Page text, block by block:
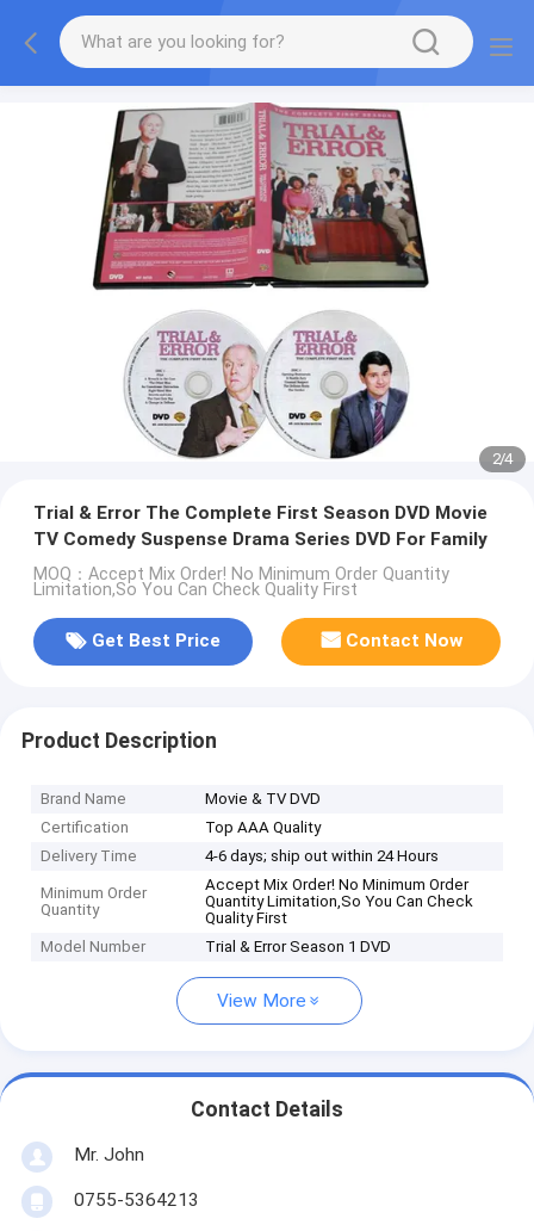
2/4
Trial & Error The Complete First Season DVD Movie
TV Comedy Suspense Drama Series DVD For Family
MOQ：Accept Mix Order! No Minimum Order Quantity
Limitation,So You Can Check Quality First
Get Best Price Contact Now
Product Description
Brand Name
Movie & TV DVD
Certification
Top AAA Quality
Delivery Time
4-6 days; ship out within 24 Hours
Minimum Order
Quantity
Accept Mix Order! No Minimum Order
Quantity Limitation,So You Can Check
Quality First
Model Number
Trial & Error Season 1 DVD
View More
Contact Details
Mr. John
0755-5364213